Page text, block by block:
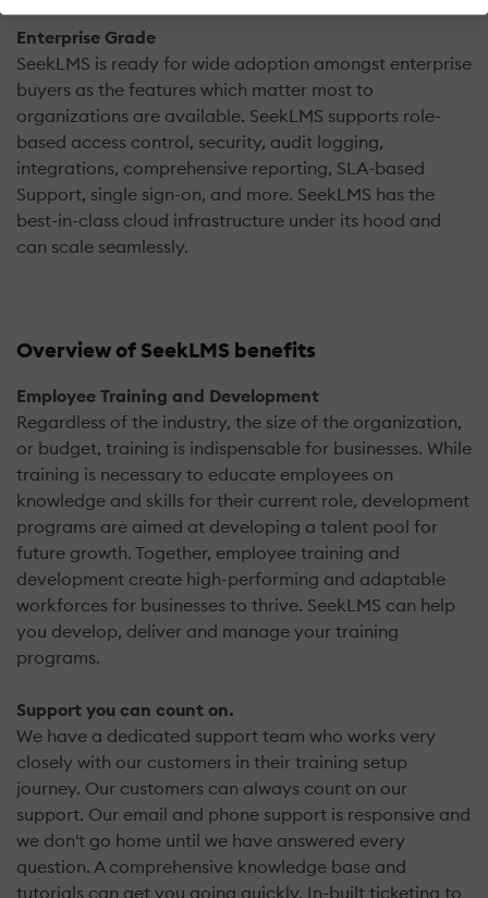
Enterprise Grade
SeekLMS is ready for wide adoption amongst enterprise
buyers as the features which matter most to
organizations are available. SeekLMS supports role-
based access control, security, audit logging,
integrations, comprehensive reporting, SLA-based
Support, single sign-on, and more. SeekLMS has the
best-in-class cloud infrastructure under its hood and
can scale seamlessly.
Overview of SeekLMS benefits
Employee Training and Development
Regardless of the industry, the size of the organization,
or budget, training is indispensable for businesses. While
training is necessary to educate employees on
knowledge and skills for their current role, development
programs are aimed at developing a talent pool for
future growth. Together, employee training and
development create high-performing and adaptable
workforces for businesses to thrive. SeekLMS can help
you develop, deliver and manage your training
programs.
Support you can count on.
We have a dedicated support team who works very
closely with our customers in their training setup
journey. Our customers can always count on our
support. Our email and phone support is responsive and
we don't go home until we have answered every
question. A comprehensive knowledge base and
tutorials can get you going quickly. In-built ticketing to